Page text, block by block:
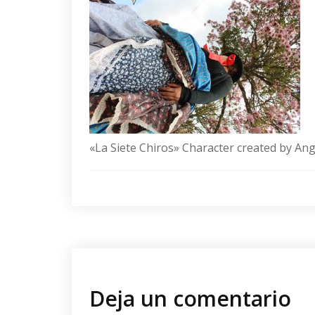
«La Siete Chiros» Character created by
Deja un comentario